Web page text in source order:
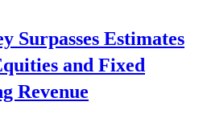
Surpasses Estimates
and Fixed
Revenue